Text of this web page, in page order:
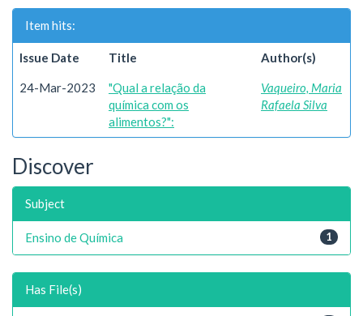
Item hits:
Issue Date Title Author(s)
24-Mar-2023
"Qual a relação da
química com os
alimentos?":
Vaqueiro, Maria
Rafaela Silva
Discover
Subject
1
Ensino de Química
Has File(s)